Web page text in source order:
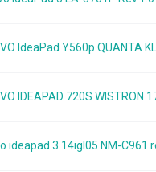
IdeaPad Y560p QUANTA
IDEAPAD 720S WISTRON
ideapad 3 14igl05 NM-